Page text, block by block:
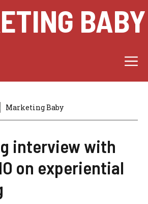
BABY
Marketing Baby
interview with
on experiential